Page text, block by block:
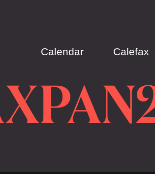
Calendar Calefax